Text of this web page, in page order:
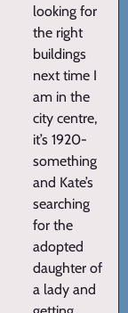
looking for
the right
buildings
next time I
am in the
city centre,
it’s 1920-
something
and Kate’s
searching
for the
adopted
daughter of
a lady and